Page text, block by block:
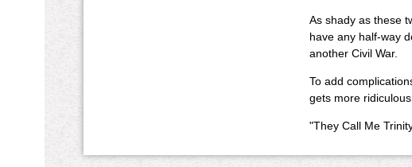
As shady as these
have any half-way
another Civil War.
To add
gets more
"They Call Me